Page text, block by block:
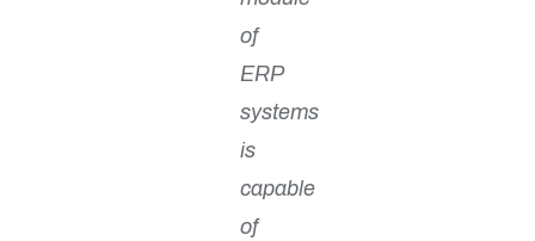
of
ERP
systems
is
capable
of